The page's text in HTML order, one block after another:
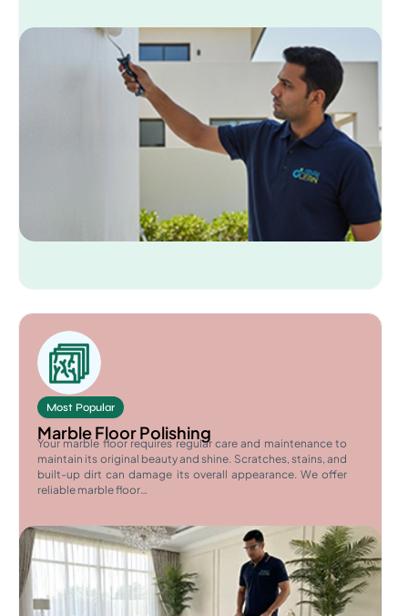
Most Popular
Marble Floor Polishing
Your marble floor requires regular care and maintenance to
maintain its original beauty and shine. Scratches, stains, and
built-up dirt can damage its overall appearance. We offer
reliable marble floor…